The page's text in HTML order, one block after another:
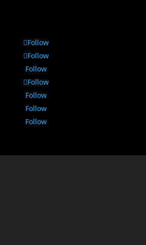
Follow
Follow
Follow
Follow
Follow
Follow
Follow
In Agra